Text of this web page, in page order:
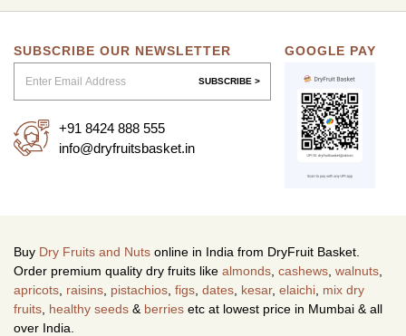
SUBSCRIBE OUR NEWSLETTER
SUBSCRIBE >
+91 8424 888 555
info@dryfruitsbasket.in
GOOGLE PAY
Buy Dry Fruits and Nuts online in India from DryFruit Basket.
Order premium quality dry fruits like almonds cashews walnuts
apricots raisins pistachios figs dates kesar, elaichi mix dry
fruits healthy seeds & berries etc at lowest price in Mumbai & all
over India.